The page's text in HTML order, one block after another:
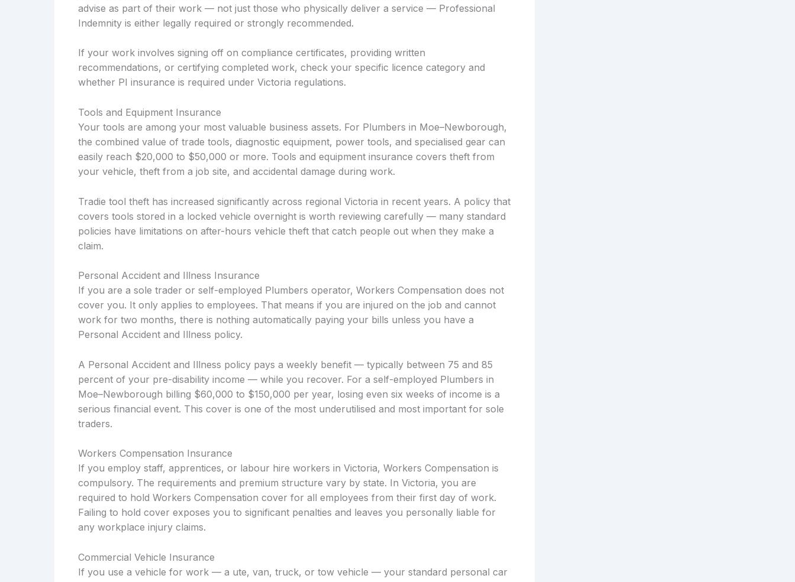
advise as part of their work — not just those who physically deliver a service — Professional
Indemnity is either legally required or strongly recommended.
If your work involves signing off on compliance certificates, providing written
recommendations, or certifying completed work, check your specific licence category and
whether PI insurance is required under Victoria regulations.
Tools and Equipment Insurance
Your tools are among your most valuable business assets. For Plumbers in Moe–Newborough,
the combined value of trade tools, diagnostic equipment, power tools, and specialised gear can
easily reach $20,000 to $50,000 or more. Tools and equipment insurance covers theft from
your vehicle, theft from a job site, and accidental damage during work.
Tradie tool theft has increased significantly across regional Victoria in recent years. A policy that
covers tools stored in a locked vehicle overnight is worth reviewing carefully — many standard
policies have limitations on after-hours vehicle theft that catch people out when they make a
claim.
Personal Accident and Illness Insurance
If you are a sole trader or self-employed Plumbers operator, Workers Compensation does not
cover you. It only applies to employees. That means if you are injured on the job and cannot
work for two months, there is nothing automatically paying your bills unless you have a
Personal Accident and Illness policy.
A Personal Accident and Illness policy pays a weekly benefit — typically between 75 and 85
percent of your pre-disability income — while you recover. For a self-employed Plumbers in
Moe–Newborough billing $60,000 to $150,000 per year, losing even six weeks of income is a
serious financial event. This cover is one of the most underutilised and most important for sole
traders.
Workers Compensation Insurance
If you employ staff, apprentices, or labour hire workers in Victoria, Workers Compensation is
compulsory. The requirements and premium structure vary by state. In Victoria, you are
required to hold Workers Compensation cover for all employees from their first day of work.
Failing to hold cover exposes you to significant penalties and leaves you personally liable for
any workplace injury claims.
Commercial Vehicle Insurance
If you use a vehicle for work — a ute, van, truck, or tow vehicle — your standard personal car